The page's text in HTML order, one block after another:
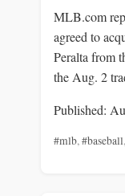
MLB.com
agreed to
Peralta from
the Aug. 2
Published:
#mlb,#baseball,